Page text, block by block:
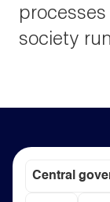
society
Central